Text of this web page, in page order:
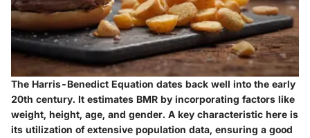
The Harris-Benedict Equation dates back well into the early
20th century. It estimates BMR by incorporating factors like
weight, height, age, and gender. A key characteristic here is
its utilization of extensive population data, ensuring a good